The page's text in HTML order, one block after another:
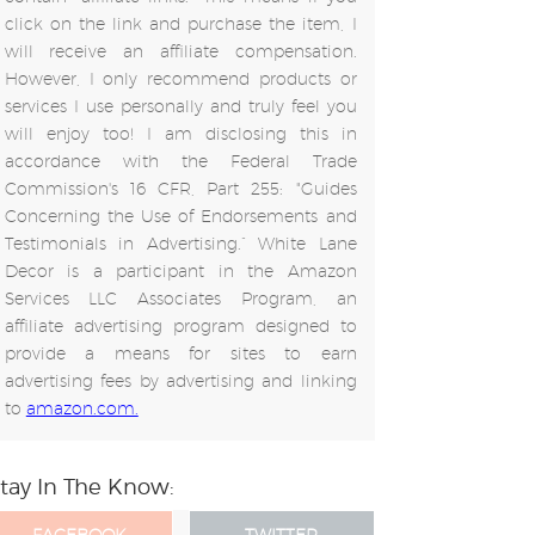
click on the link and purchase the item, I
will receive an affiliate compensation.
However, I only recommend products or
services I use personally and truly feel you
will enjoy too! I am disclosing this in
accordance with the Federal Trade
Commission's 16 CFR, Part 255: "Guides
Concerning the Use of Endorsements and
Testimonials in Advertising.” White Lane
Decor is a participant in the Amazon
Services LLC Associates Program, an
affiliate advertising program designed to
provide a means for sites to earn
advertising fees by advertising and linking
to amazon.com.
In The Know: